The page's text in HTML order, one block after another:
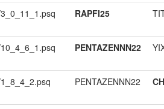
RAPFI25
PENTAZENNN22
PENTAZENNN22